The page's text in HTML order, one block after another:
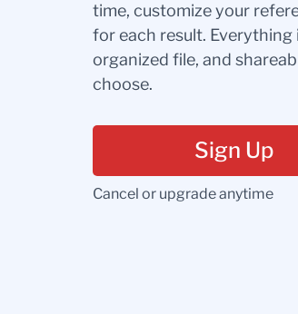
time, customize your
for each result.
organized file, and
choose.
Sign Up
Cancel or upgrade anytime